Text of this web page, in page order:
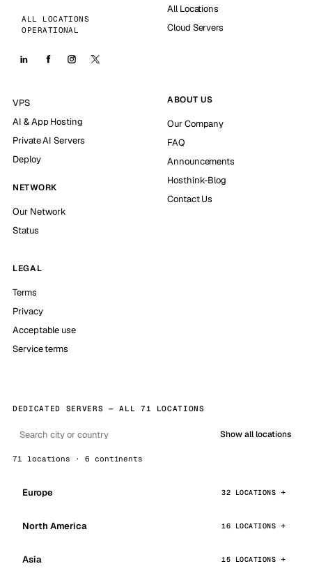
ALL LOCATIONS
OPERATIONAL
All Locations
Cloud Servers
VPS
AI & App Hosting
Private AI Servers
Deploy
NETWORK
Our Network
Status
ABOUT US
Our Company
FAQ
Announcements
Hosthink-Blog
Contact Us
LEGAL
Terms
Privacy
Acceptable use
Service terms
DEDICATED SERVERS — ALL 71 LOCATIONS
Show all locations
71 locations · 6 continents
Europe 32 LOCATIONS
North America 16 LOCATIONS
Asia 15 LOCATIONS